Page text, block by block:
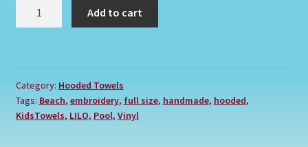
Add to cart
Category: Hooded Towels
Tags: Beach, embroidery, full size, handmade, hooded,
KidsTowels, LILO, Pool, Vinyl